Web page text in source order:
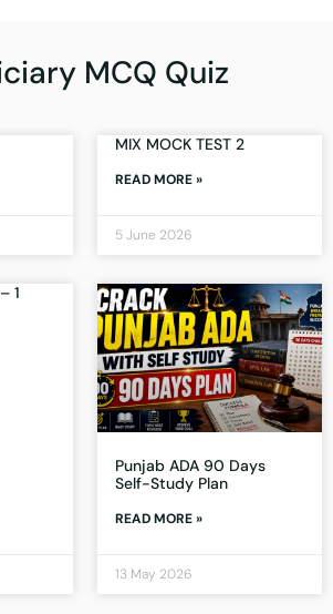
MCQ Quiz
MIX MOCK TEST 2
READ MORE »
5 June 2026
1
Punjab ADA 90 Days
Self-Study Plan
READ MORE »
13 May 2026